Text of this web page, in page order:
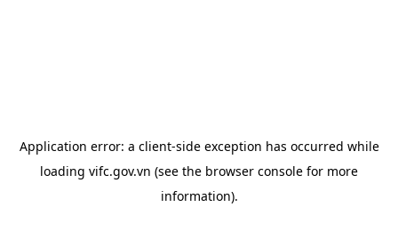
Application error: a client-side exception has occurred while
loading vifc.gov.vn (see the browser console for more
information).